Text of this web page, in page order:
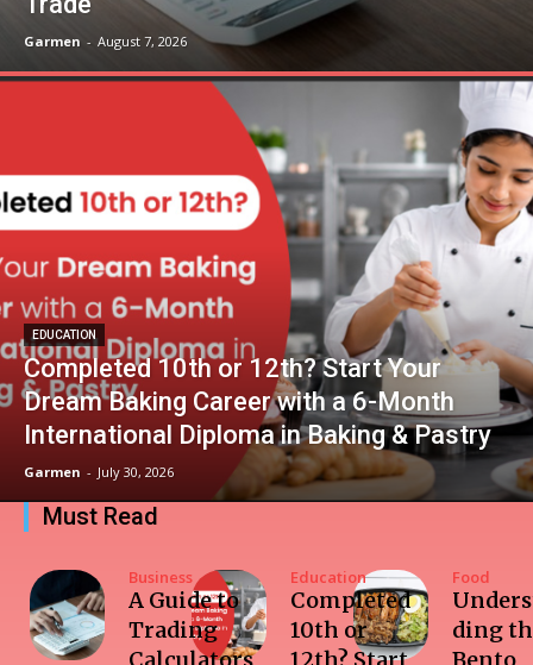
Garmen - August 7, 2026
EDUCATION
Completed 10th or 12th? Start Your
Dream Baking Career with a 6-Month
International Diploma in Baking & Pastry
Garmen - July 30, 2026
Must Read
Business
A Guide to
Trading
Education
Completed
10th or
Food
ding